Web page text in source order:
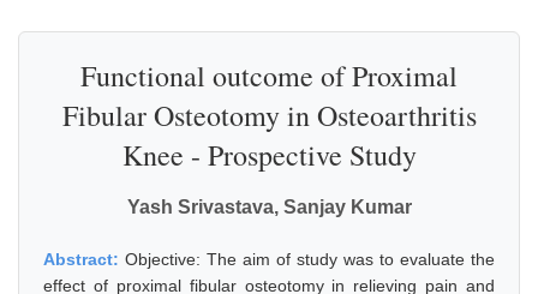
Functional outcome of Proximal
Fibular Osteotomy in Osteoarthritis
Knee - Prospective Study
Yash Srivastava, Sanjay Kumar
Abstract: Objective: The aim of study was to evaluate the
effect of proximal fibular osteotomy in relieving pain and